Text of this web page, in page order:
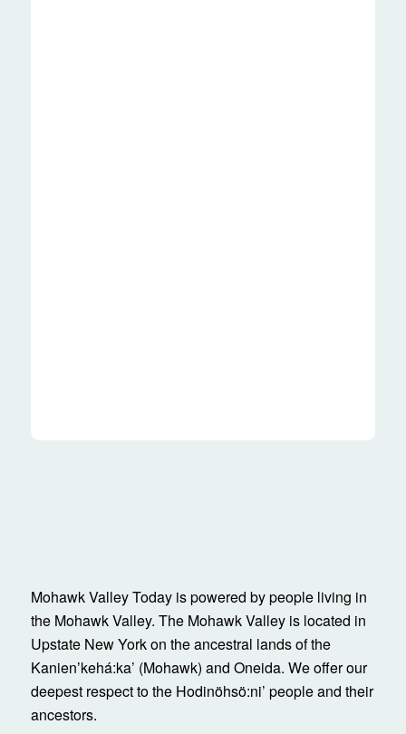
Mohawk Valley Today is powered by people living in
the Mohawk Valley. The Mohawk Valley is located in
Upstate New York on the ancestral lands of the
Kanienʼkehá:ka’ (Mohawk) and Oneida. We offer our
deepest respect to the Hodinöhsö:ni’ people and their
ancestors.